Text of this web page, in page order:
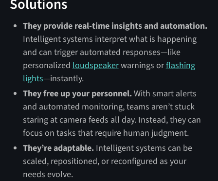
Solutions
They provide real-time insights and automation.
Intelligent systems interpret what is happening
and can trigger automated responses—like
personalized loudspeakerwarnings orflashing
lights—instantly.
They free up your personnel.With smart alerts
and automated monitoring, teams aren’t stuck
staring at camera feeds all day. Instead, they can
focus on tasks that require human judgment.
They’re adaptable.Intelligent systems can be
scaled, repositioned, or reconfigured as your
needs evolve.